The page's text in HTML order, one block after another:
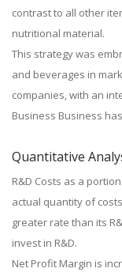
contrast to all other
nutritional material.
This strategy was
and beverages in
companies, with an
Business Business
Quantitative
R&D Costs as a
actual quantity of
greater rate than its
invest in R&D.
Net Profit Margin is